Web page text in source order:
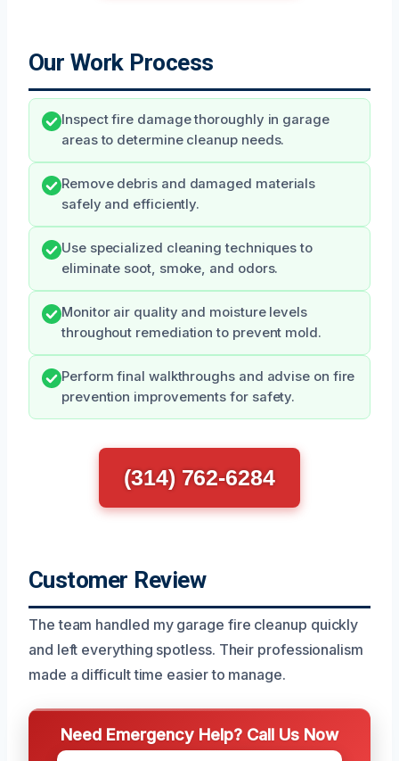
Our Work Process
Inspect fire damage thoroughly in garage
areas to determine cleanup needs.
Remove debris and damaged materials
safely and efficiently.
Use specialized cleaning techniques to
eliminate soot, smoke, and odors.
Monitor air quality and moisture levels
throughout remediation to prevent mold.
Perform final walkthroughs and advise on fire
prevention improvements for safety.
(314) 762-6284
Customer Review
The team handled my garage fire cleanup quickly
and left everything spotless. Their professionalism
made a difficult time easier to manage.
Need Emergency Help? Call Us Now